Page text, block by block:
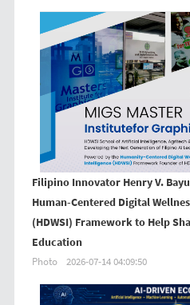
Filipino Innovator Henry V.
Human-Centered Digital
(HDWSI) Framework to Help
Education
Photo 2026-07-14 04:09:50